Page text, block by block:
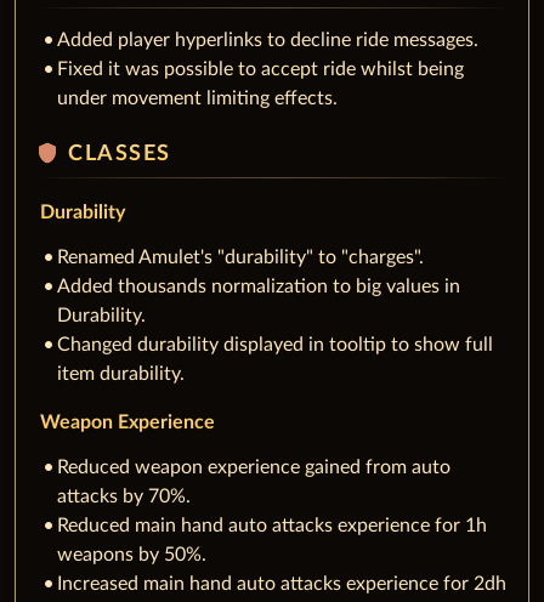
Added player hyperlinks to decline ride messages.
Fixed it was possible to accept ride whilst being
under movement limiting effects.
shield CLASSES
Durability
Renamed Amulet's "durability" to "charges".
Added thousands normalization to big values in
Durability.
Changed durability displayed in tooltip to show full
item durability.
Weapon Experience
Reduced weapon experience gained from auto
attacks by 70%.
Reduced main hand auto attacks experience for 1h
weapons by 50%.
Increased main hand auto attacks experience for 2dh